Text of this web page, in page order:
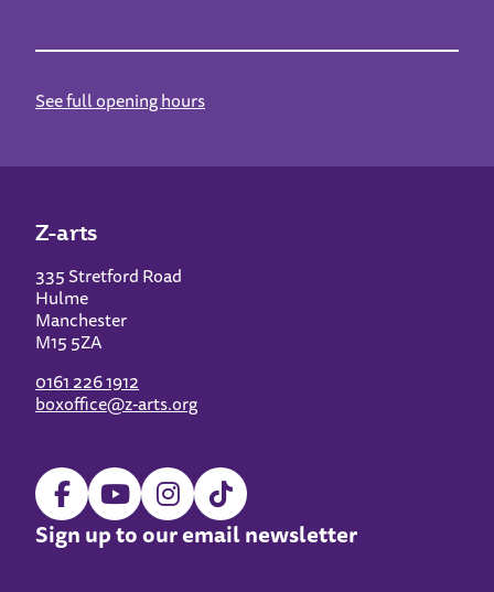
See full opening hours
Z-arts
335 Stretford Road
Hulme
Manchester
M15 5ZA
0161 226 1912
boxoffice@z-arts.org
Sign up to our email newsletter